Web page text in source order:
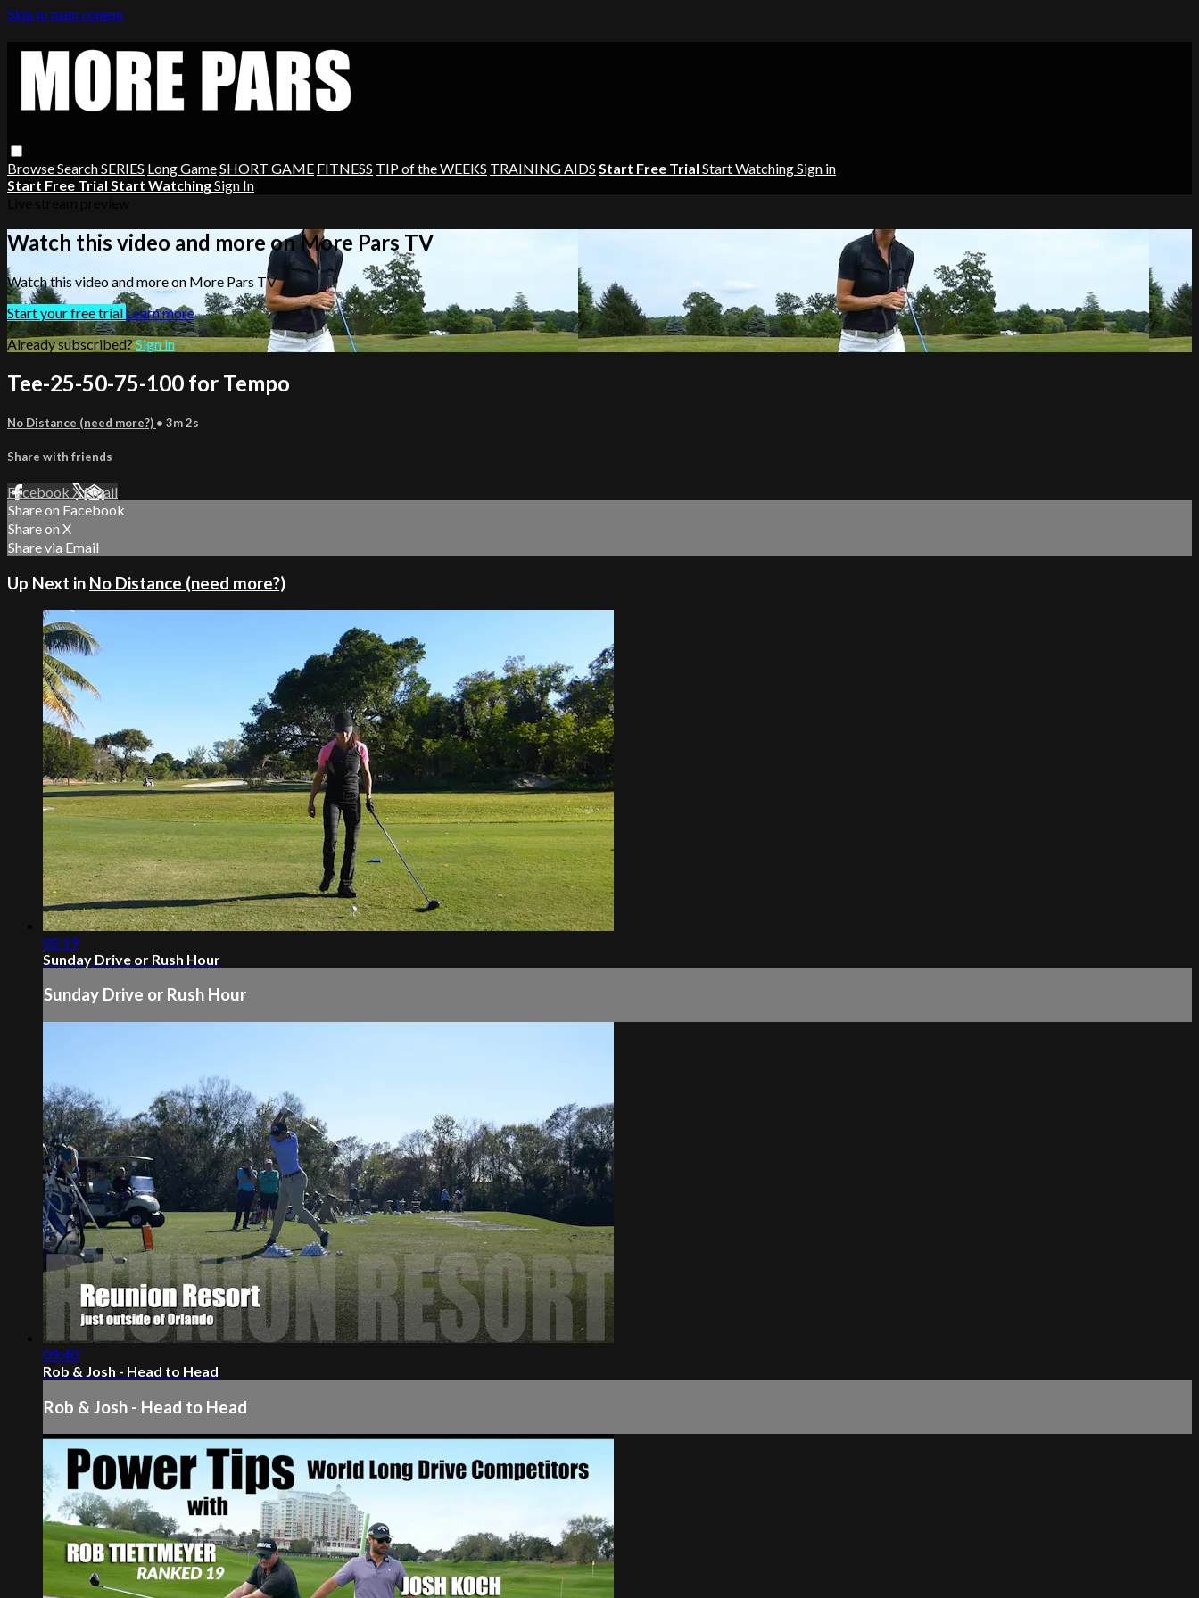
Skip to main content
BrowseSearchSERIES Long GameSHORT GAME FITNESS TIP of the WEEKS TRAINING AIDS Start Free Trial Start WatchingSign in
Start Free Trial Start WatchingSign In
Watch this video and more on More Pars TV
Watch this video and more on More Pars TV
Start your free trialLearn more
Already subscribed?Sign in
Tee-25-50-75-100 for Tempo
No Distance (need more?) • 3m 2s
Share with friends
Facebook XEmail
Share on Facebook
Share on X
Share via Email
Up Next in No Distance (need more?)
02:19
Sunday Drive or Rush Hour
Sunday Drive or Rush Hour
09:40
Rob & Josh - Head to Head
Rob & Josh - Head to Head